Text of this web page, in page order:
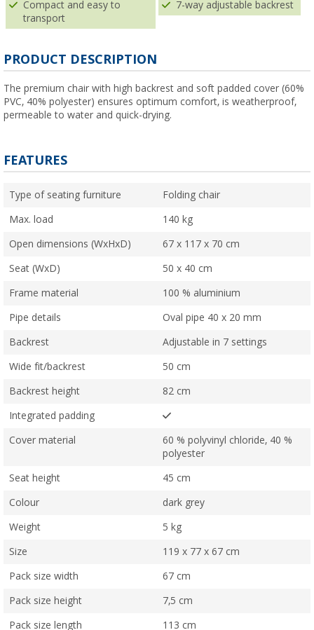
Compact and easy to
transport
7-way adjustable backrest
PRODUCT DESCRIPTION
The premium chair with high backrest and soft padded cover (60%
PVC, 40% polyester) ensures optimum comfort, is weatherproof,
permeable to water and quick-drying.
FEATURES
Type of seating furniture Folding chair
Max. load 140 kg
Open dimensions (WxHxD) 67 x 117 x 70 cm
Seat (WxD) 50 x 40 cm
Frame material 100 % aluminium
Pipe details Oval pipe 40 x 20 mm
Backrest Adjustable in 7 settings
Wide fit/backrest 50 cm
Backrest height 82 cm
Integrated padding
Cover material
60 % polyvinyl chloride, 40 %
polyester
Seat height 45 cm
Colour dark grey
Weight 5 kg
Size 119 x 77 x 67 cm
Pack size width 67 cm
Pack size height 7,5 cm
Pack size length 113 cm